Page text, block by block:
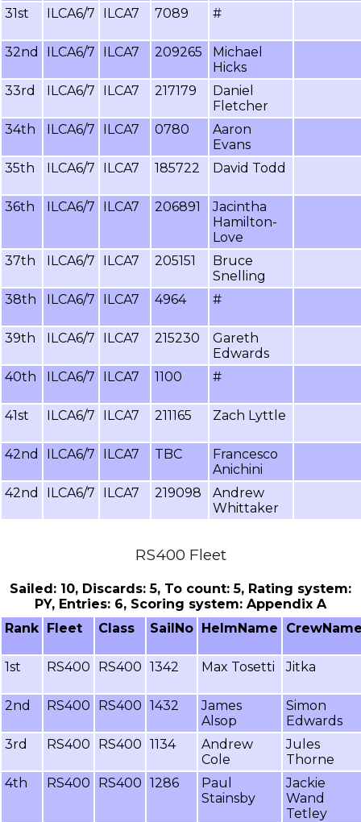
31st ILCA6/7 ILCA7 7089 #
32nd ILCA6/7 ILCA7 209265
Michael
Hicks
33rd
ILCA6/7 ILCA7 217179
Daniel
Fletcher
34th
ILCA6/7 ILCA7 0780
Aaron
Evans
35th
ILCA6/7 ILCA7 185722 David Todd
36th ILCA6/7 ILCA7 206891
Jacintha
Hamilton-
Love
37th
ILCA6/7 ILCA7 205151
Bruce
Snelling
38th
ILCA6/7 ILCA7 4964 #
39th ILCA6/7 ILCA7 215230
Gareth
Edwards
40th
ILCA6/7 ILCA7 1100 #
41st ILCA6/7 ILCA7 211165 Zach Lyttle
42nd ILCA6/7 ILCA7 TBC
Francesco
Anichini
42nd
ILCA6/7 ILCA7 219098
Andrew
Whittaker
RS400 Fleet
Sailed: 10, Discards: 5, To count: 5, Rating system:
PY, Entries: 6, Scoring system: Appendix A
Rank Fleet Class SailNo HelmName
1st RS400 RS400 1342 Max Tosetti Jitka
2nd RS400 RS400 1432
James
Alsop
Simon
Edwards
3rd
RS400 RS400 1134
Andrew
Cole
Jules
Thorne
4th
RS400 RS400 1286
Paul
Stainsby
Jackie
Wand
Tetley